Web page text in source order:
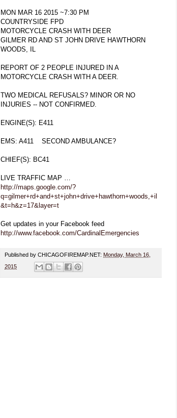
MON MAR 16 2015 ~7:30 PM
COUNTRYSIDE FPD
MOTORCYCLE CRASH WITH DEER
GILMER RD AND ST JOHN DRIVE HAWTHORN
WOODS, IL
REPORT OF 2 PEOPLE INJURED IN A
MOTORCYCLE CRASH WITH A DEER.
TWO MEDICAL REFUSALS? MINOR OR NO
INJURIES -- NOT CONFIRMED.
ENGINE(S): E411
EMS: A411 SECOND AMBULANCE?
CHIEF(S): BC41
LIVE TRAFFIC MAP …
http://maps.google.com/?
q=gilmer+rd+and+st+john+drive+hawthorn+woods,+il
&t=h&z=17&layer=t
Get updates in your Facebook feed
http://www.facebook.com/CardinalEmergencies
Published by CHICAGOFIREMAP.NET: Monday, March 16,
2015